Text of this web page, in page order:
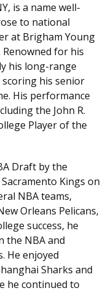
is a name well-
to national
at Brigham Young
Renowned for his
his long-range
his senior
His performance
the John R.
Player of the
Draft by the
Kings on
NBA teams,
Orleans Pelicans,
success, he
the NBA and
He enjoyed
Sharks and
he continued to